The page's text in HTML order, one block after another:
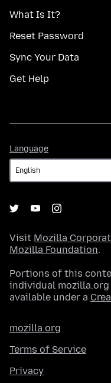
What Is It?
Reset Password
Sync Your Data
Get Help
Language
Visit Mozilla
Mozilla Foundation.
Portions of this
individual
available under a
mozilla.org
Terms of Service
Privacy